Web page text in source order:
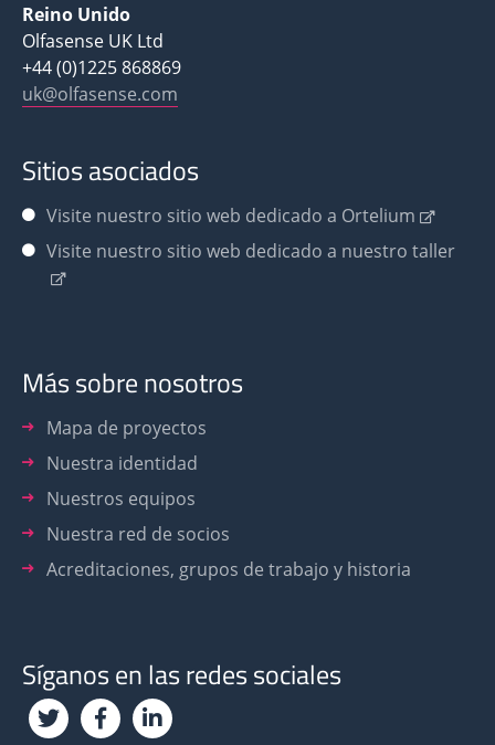
Reino Unido
Olfasense UK Ltd
+44 (0)1225 868869
uk@olfasense.com
Sitios asociados
Visite nuestro sitio web dedicado a Ortelium
Visite nuestro sitio web dedicado a nuestro taller
Más sobre nosotros
Mapa de proyectos
Nuestra identidad
Nuestros equipos
Nuestra red de socios
Acreditaciones, grupos de trabajo y historia
Síganos en las redes sociales